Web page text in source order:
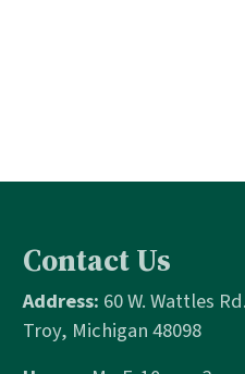
Contact Us
Address: 60 W. Wattles Rd.
Troy, Michigan 48098